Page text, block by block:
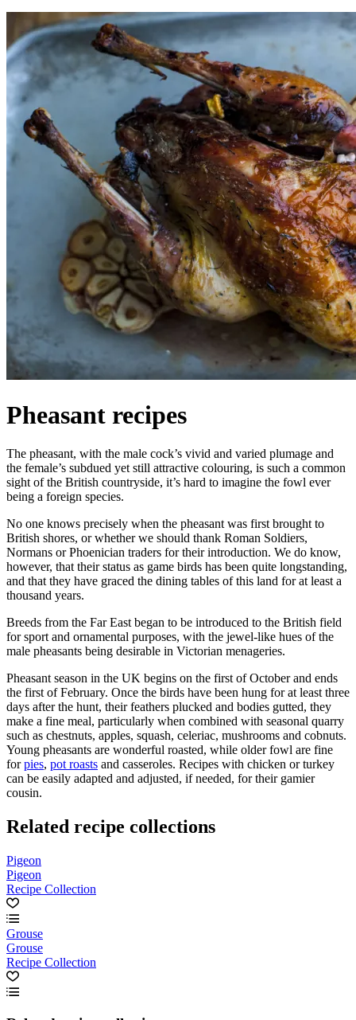
Pheasant recipes
The pheasant, with the male cock’s vivid and varied plumage and
the female’s subdued yet still attractive colouring, is such a common
sight of the British countryside, it’s hard to imagine the fowl ever
being a foreign species.
No one knows precisely when the pheasant was first brought to
British shores, or whether we should thank Roman Soldiers,
Normans or Phoenician traders for their introduction. We do know,
however, that their status as game birds has been quite longstanding,
and that they have graced the dining tables of this land for at least a
thousand years.
Breeds from the Far East began to be introduced to the British field
for sport and ornamental purposes, with the jewel-like hues of the
male pheasants being desirable in Victorian menageries.
Pheasant season in the UK begins on the first of October and ends
the first of February. Once the birds have been hung for at least three
days after the hunt, their feathers plucked and bodies gutted, they
make a fine meal, particularly when combined with seasonal quarry
such as chestnuts, apples, squash, celeriac, mushrooms and cobnuts.
Young pheasants are wonderful roasted, while older fowl are fine
forpies, pot roasts and casseroles. Recipes with chicken or turkey
can be easily adapted and adjusted, if needed, for their gamier
cousin.
Related recipe collections
Pigeon
Pigeon
Recipe Collection
Grouse
Grouse
Recipe Collection